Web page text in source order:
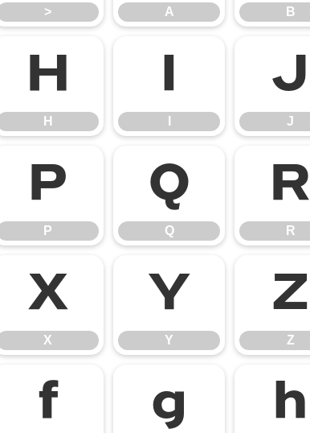
> A B
H
H
I J
J
P
P
Q
Q
R
R
X
X
Y
Y
Z
Z
f g h